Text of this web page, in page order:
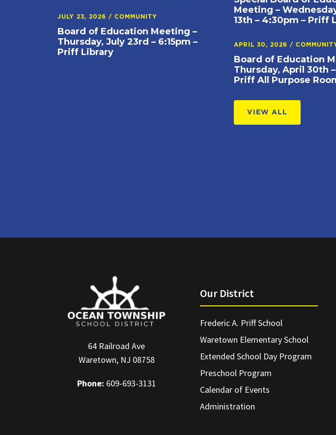
JULY 23, 2026 / COMMUNITY
Board of Education Meeting –
Thursday, July 23rd – 6:15pm –
Priff Library
Meeting –
13th – 4:30pm – Priff
APRIL 30, 2026/
Board of Education
Thursday, April 30th –
Priff All Purpose
VIEW ALL
64 Railroad Ave
Waretown, NJ 08758
Phone: 609-693-3131
Our District
Frederic A. Priff School
Waretown Elementary School
Extended School Day Program
Preschool Program
Calendar of Events
Administration